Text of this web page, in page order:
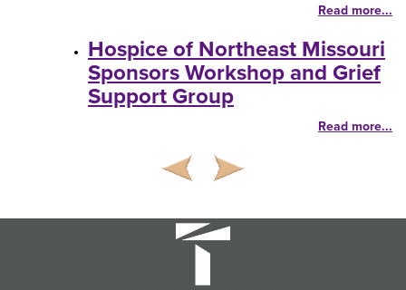
Read more...
Hospice of Northeast Missouri
Sponsors Workshop and Grief
Support Group
Read more...